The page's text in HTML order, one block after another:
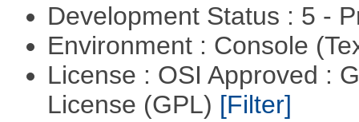
Development Status : 5 -
Environment : Console
License : OSI Approved :
License (GPL) [Filter]